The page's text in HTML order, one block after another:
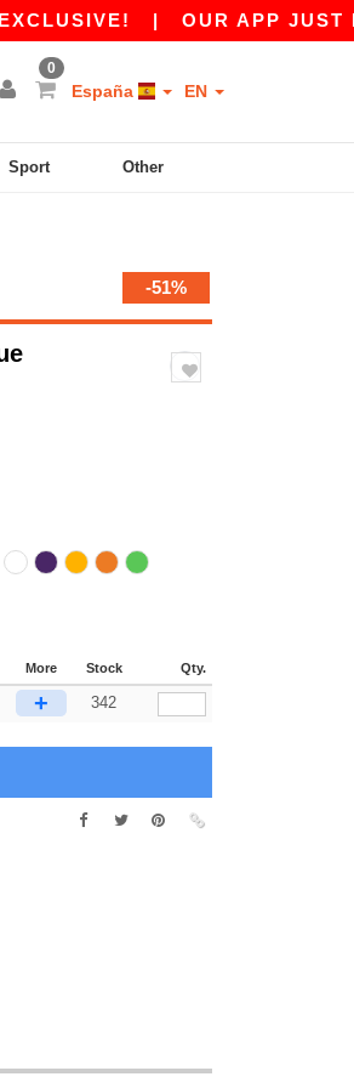
|OUR APP JUST
0
España EN
Sport Other
-51%
More Stock Qty.
+ 342